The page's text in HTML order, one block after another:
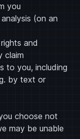
you
(on an
and
claim
to you, including
by text or
choose not
may be unable